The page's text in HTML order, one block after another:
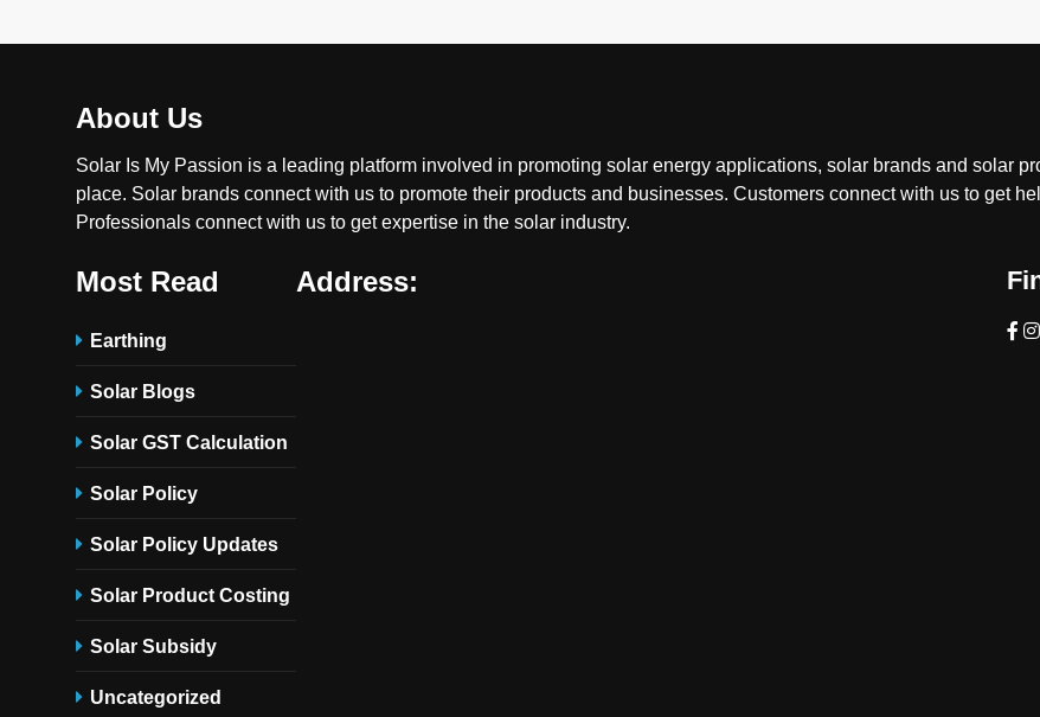
About Us
Solar Is My Passion is a leading platform involved in promoting solar energy applications, solar brands and solar
place. Solar brands connect with us to promote their products and businesses. Customers connect with us to get
Professionals connect with us to get expertise in the solar industry.
Most Read
Earthing
Solar Blogs
Solar GST Calculation
Solar Policy
Solar Policy Updates
Solar Product Costing
Solar Subsidy
Uncategorized
Address: